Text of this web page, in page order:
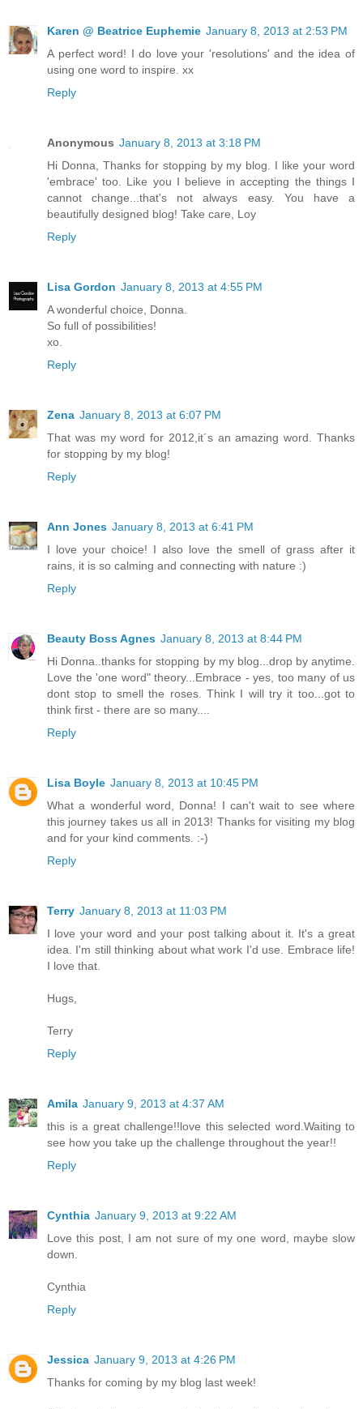
Karen @ Beatrice Euphemie January 8, 2013 at 2:53 PM
A perfect word! I do love your 'resolutions' and the idea of
using one word to inspire. xx
Reply
Anonymous January 8, 2013 at 3:18 PM
Hi Donna, Thanks for stopping by my blog. I like your word
'embrace' too. Like you I believe in accepting the things I
cannot change...that's not always easy. You have a
beautifully designed blog! Take care, Loy
Reply
Lisa Gordon January 8, 2013 at 4:55 PM
A wonderful choice, Donna.
So full of possibilities!
xo.
Reply
Zena January 8, 2013 at 6:07 PM
That was my word for 2012,it´s an amazing word. Thanks
for stopping by my blog!
Reply
Ann Jones January 8, 2013 at 6:41 PM
I love your choice! I also love the smell of grass after it
rains, it is so calming and connecting with nature :)
Reply
Beauty Boss Agnes January 8, 2013 at 8:44 PM
Hi Donna..thanks for stopping by my blog...drop by anytime.
Love the 'one word" theory...Embrace - yes, too many of us
dont stop to smell the roses. Think I will try it too...got to
think first - there are so many....
Reply
Lisa Boyle January 8, 2013 at 10:45 PM
What a wonderful word, Donna! I can't wait to see where
this journey takes us all in 2013! Thanks for visiting my blog
and for your kind comments. :-)
Reply
Terry January 8, 2013 at 11:03 PM
I love your word and your post talking about it. It's a great
idea. I'm still thinking about what work I'd use. Embrace life!
I love that.
Hugs,
Terry
Reply
Amila January 9, 2013 at 4:37 AM
this is a great challenge!!love this selected word.Waiting to
see how you take up the challenge throughout the year!!
Reply
Cynthia January 9, 2013 at 9:22 AM
Love this post, I am not sure of my one word, maybe slow
down.
Cynthia
Reply
Jessica January 9, 2013 at 4:26 PM
Thanks for coming by my blog last week!